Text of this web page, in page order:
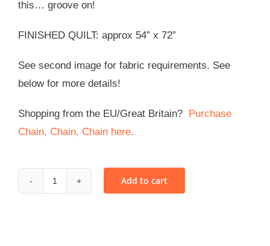
this… groove on!
FINISHED QUILT: approx 54” x 72”
See second image for fabric requirements. See
below for more details!
Shopping from the EU/Great Britain? Purchase
Chain, Chain, Chain here.
Add to cart